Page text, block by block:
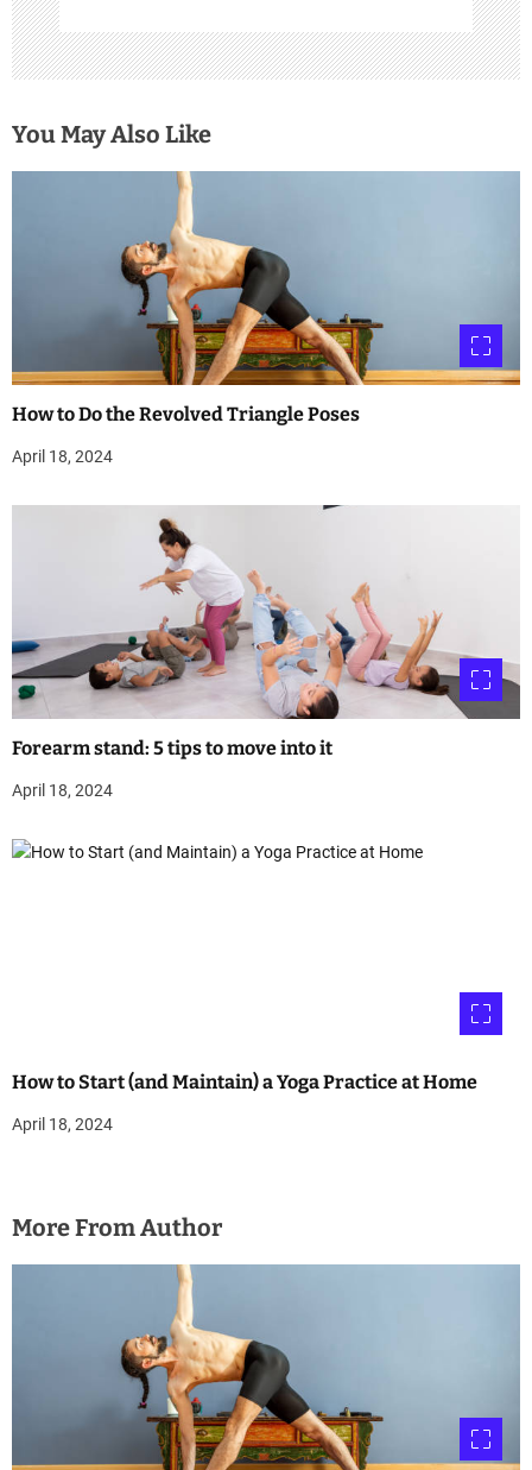
You May Also Like
How to Do the Revolved Triangle Poses
April 18, 2024
Forearm stand: 5 tips to move into it
April 18, 2024
How to Start (and Maintain) a Yoga Practice at Home
April 18, 2024
More From Author